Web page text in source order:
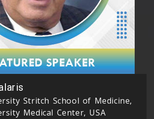
Stritch School of Medicine,
Medical Center, USA